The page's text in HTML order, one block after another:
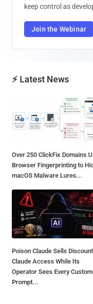
keep control as
Join the Webinar
⚡ Latest News
Over 250 ClickFix Domains
Browser Fingerprinting to
macOS Malware Lures...
Poison Claude Sells
Claude Access While Its
Operator Sees Every
Prompt...